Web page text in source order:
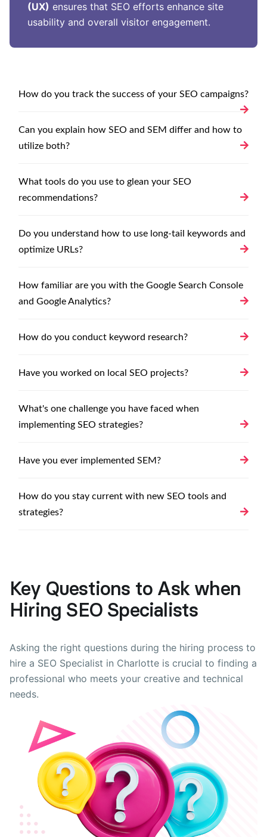
(UX) ensures that SEO efforts enhance site
usability and overall visitor engagement.
How do you track the success of your SEO campaigns?
Can you explain how SEO and SEM differ and how to
utilize both?
What tools do you use to glean your SEO
recommendations?
Do you understand how to use long-tail keywords and
optimize URLs?
How familiar are you with the Google Search Console
and Google Analytics?
How do you conduct keyword research?
Have you worked on local SEO projects?
What's one challenge you have faced when
implementing SEO strategies?
Have you ever implemented SEM?
How do you stay current with new SEO tools and
strategies?
Key Questions to Ask when
Hiring SEO Specialists
Asking the right questions during the hiring process to
hire a SEO Specialist in Charlotte is crucial to finding a
professional who meets your creative and technical
needs.